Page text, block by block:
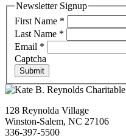
Newsletter Signup
First Name *
Last Name *
Email *
Captcha
Submit
128 Reynolda Village
Winston-Salem, NC 27106
336-397-5500